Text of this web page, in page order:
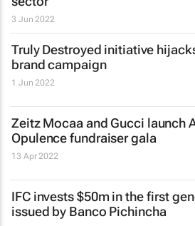
3 Jun 2022
Truly Destroyed initiative
brand campaign
1 Jun 2022
Zeitz Mocaa and Gucci launch
Opulence fundraiser gala
13 Apr 2022
IFC invests $50m in the first
issued by Banco Pichincha